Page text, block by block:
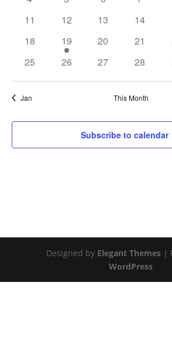
0
11
0
12
0
13
0
14
0
18
2
events
19
0
20
0
21
0
25
0
26
0
27
0
28
Jan This Month
Subscribe to calendar
Designed by Elegant Themes|
WordPress